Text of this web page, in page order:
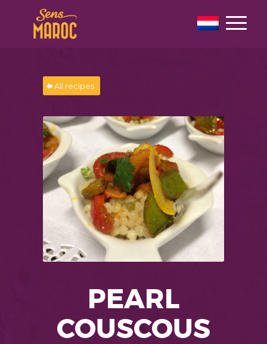
All recipes
PEARL
COUSCOUS